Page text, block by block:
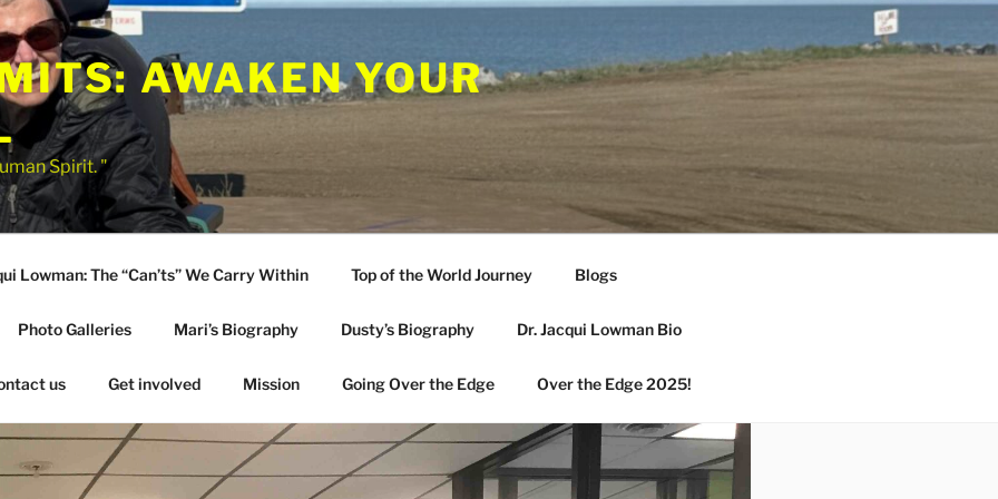
AWAKEN YOUR
Spirit. "
Lowman: The “Can’ts” We Carry Within Top of the World Journey Blogs
Photo Galleries Mari’s Biography Dusty’s Biography Dr. Jacqui Lowman Bio
us Get involved Mission Going Over the Edge Over the Edge 2025!